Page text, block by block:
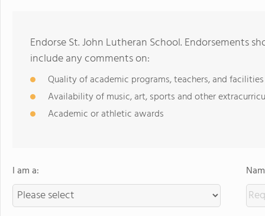
Endorse St. John Lutheran School. Endorsements
include any comments on:
Quality of academic programs, teachers, and facilities
Availability of music, art, sports and other
Academic or athletic awards
I am a: